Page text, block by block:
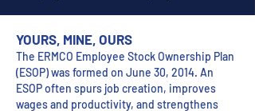
YOURS, MINE, OURS
The ERMCO Employee Stock Ownership Plan
(ESOP) was formed on June 30, 2014. An
ESOP often spurs job creation, improves
wages and productivity, and strengthens